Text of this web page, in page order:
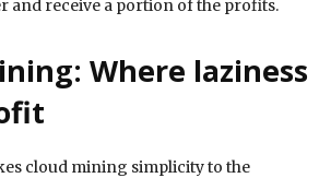
and receive a portion of the profits.
Where laziness
cloud mining simplicity to the